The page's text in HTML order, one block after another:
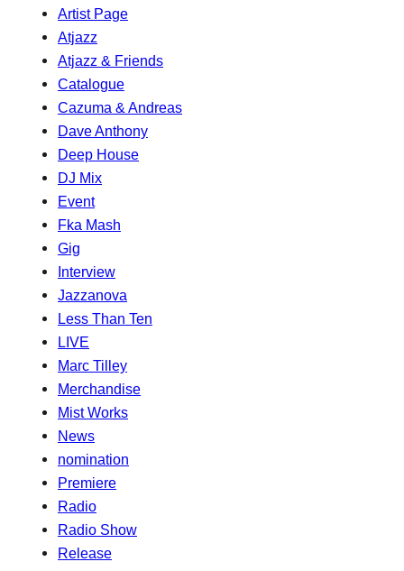
Artist Page
Atjazz
Atjazz & Friends
Catalogue
Cazuma & Andreas
Dave Anthony
Deep House
DJ Mix
Event
Fka Mash
Gig
Interview
Jazzanova
Less Than Ten
LIVE
Marc Tilley
Merchandise
Mist Works
News
nomination
Premiere
Radio
Radio Show
Release